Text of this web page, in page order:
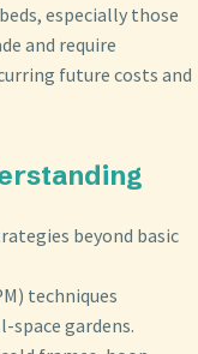
especially those
and require
future costs and
beyond basic
techniques
space gardens.